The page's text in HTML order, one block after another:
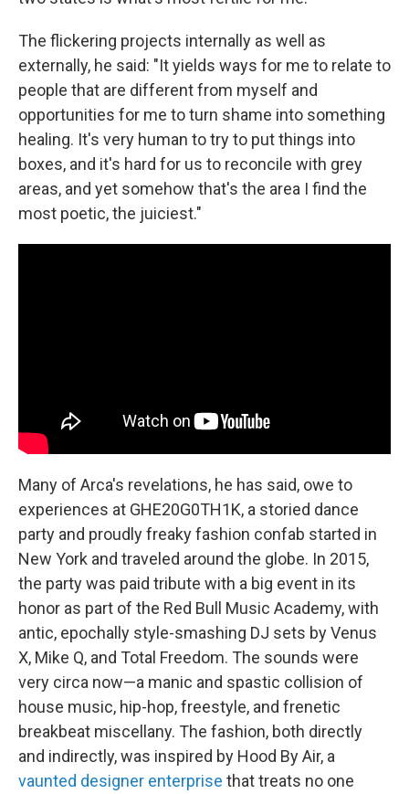
The flickering projects internally as well as
externally, he said: "It yields ways for me to relate to
people that are different from myself and
opportunities for me to turn shame into something
healing. It's very human to try to put things into
boxes, and it's hard for us to reconcile with grey
areas, and yet somehow that's the area I find the
most poetic, the juiciest."
Many of Arca's revelations, he has said, owe to
experiences at GHE20G0TH1K, a storied dance
party and proudly freaky fashion confab started in
New York and traveled around the globe. In 2015,
the party was paid tribute with a big event in its
honor as part of the Red Bull Music Academy, with
antic, epochally style-smashing DJ sets by Venus
X, Mike Q, and Total Freedom. The sounds were
very circa now—a manic and spastic collision of
house music, hip-hop, freestyle, and frenetic
breakbeat miscellany. The fashion, both directly
and indirectly, was inspired by Hood By Air, a
vaunted designer enterprise that treats no one